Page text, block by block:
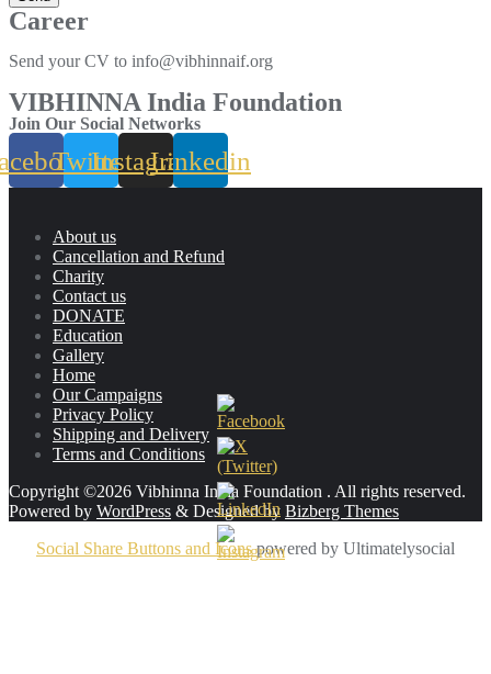
Career
Send your CV to info@vibhinnaif.org
VIBHINNA India Foundation
Join Our Social Networks
TwitterInstagramLinkedin
About us
Cancellation and Refund
Charity
Contact us
DONATE
Education
Gallery
Home
Our Campaigns
Privacy Policy
Shipping and Delivery
Terms and Conditions
Copyright ©2026 Vibhinna India Foundation . All rights reserved.
Powered by WordPress & Designed by Bizberg Themes
Social Share Buttons and Iconspowered by Ultimatelysocial